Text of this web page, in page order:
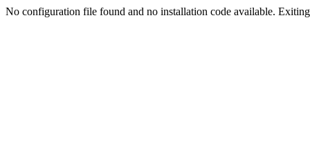
No configuration file found and no installation code available.